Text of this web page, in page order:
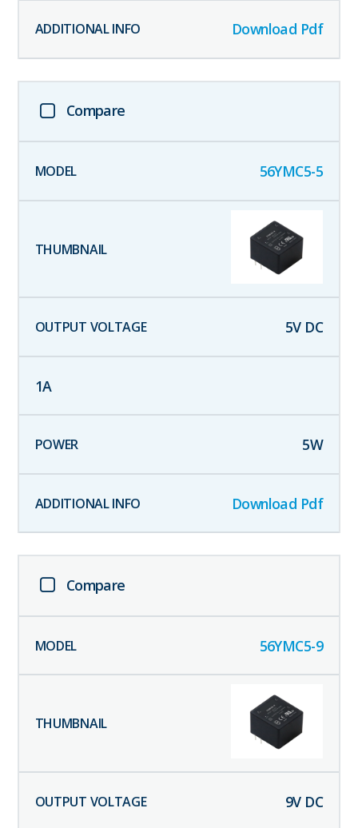
Download Pdf
Compare
56YMC5-5
5V DC
1A
5W
Download Pdf
Compare
56YMC5-9
9V DC